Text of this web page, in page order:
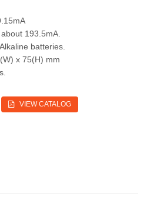
about 193.5mA.
batteries.
x 75(H) mm
VIEW CATALOG